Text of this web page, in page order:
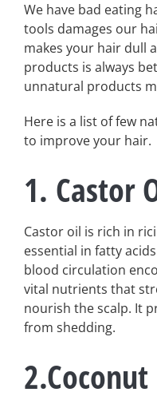
We have bad eating
tools damages our
makes your hair dull
products is always
unnatural products
Here is a list of few
to improve your hair.
1. Castor
Castor oil is rich in
essential in fatty
blood circulation
vital nutrients that
nourish the scalp. It
from shedding.